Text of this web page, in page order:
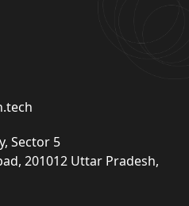
Sector 5
201012 Uttar Pradesh,